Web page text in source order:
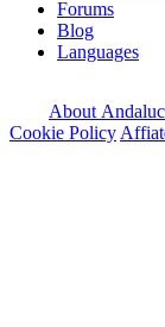
Forums
Blog
Languages
About
Cookie Policy